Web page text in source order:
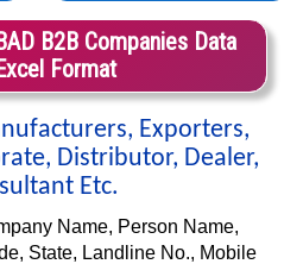
B2B Companies Data
Format
Exporters,
Distributor, Dealer,
Etc.
Name, Person Name,
State, Landline No., Mobile